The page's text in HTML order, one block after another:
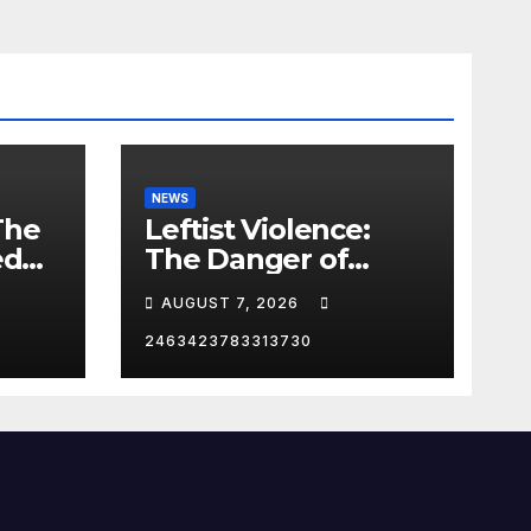
NEWS
Leftist Violence:
The Danger of
Supporting Trump
AUGUST 7, 2026
2463423783313730